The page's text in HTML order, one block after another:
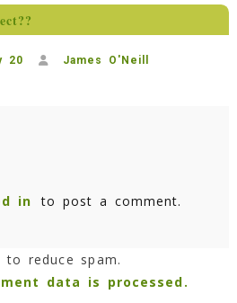
20 James O'Neill
in to post a comment.
to reduce spam.
data is processed.